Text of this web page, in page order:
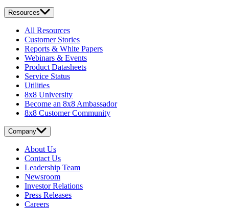
Resources
All Resources
Customer Stories
Reports & White Papers
Webinars & Events
Product Datasheets
Service Status
Utilities
8x8 University
Become an 8x8 Ambassador
8x8 Customer Community
Company
About Us
Contact Us
Leadership Team
Newsroom
Investor Relations
Press Releases
Careers